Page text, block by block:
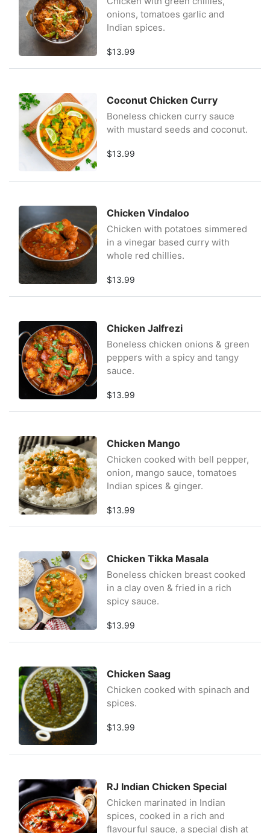
onions, tomatoes garlic and
Indian spices.
$13.99
Coconut Chicken Curry
Boneless chicken curry sauce
with mustard seeds and coconut.
$13.99
Chicken Vindaloo
Chicken with potatoes simmered
in a vinegar based curry with
whole red chillies.
$13.99
Chicken Jalfrezi
Boneless chicken onions & green
peppers with a spicy and tangy
sauce.
$13.99
Chicken Mango
Chicken cooked with bell pepper,
onion, mango sauce, tomatoes
Indian spices & ginger.
$13.99
Chicken Tikka Masala
Boneless chicken breast cooked
in a clay oven & fried in a rich
spicy sauce.
$13.99
Chicken Saag
Chicken cooked with spinach and
spices.
$13.99
RJ Indian Chicken Special
Chicken marinated in Indian
spices, cooked in a rich and
flavourful sauce, a special dish at